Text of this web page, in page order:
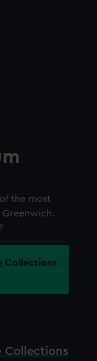
the most
Greenwich.
Collections
Collections